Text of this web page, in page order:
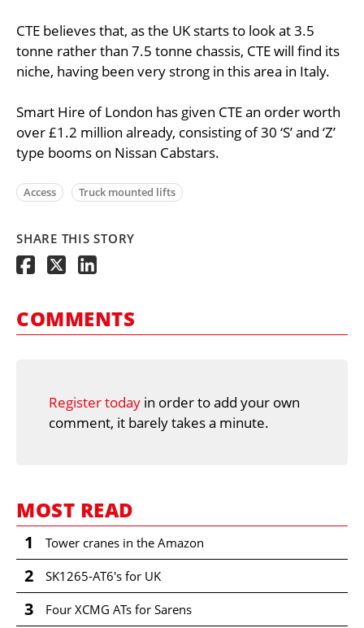
CTE believes that, as the UK starts to look at 3.5
tonne rather than 7.5 tonne chassis, CTE will find its
niche, having been very strong in this area in Italy.
Smart Hire of London has given CTE an order worth
over £1.2 million already, consisting of 30 ‘S’ and ‘Z’
type booms on Nissan Cabstars.
Access Truck mounted lifts
SHARE THIS STORY
COMMENTS
Register today in order to add your own
comment, it barely takes a minute.
MOST READ
1 Tower cranes in the Amazon
2 SK1265-AT6's for UK
3 Four XCMG ATs for Sarens